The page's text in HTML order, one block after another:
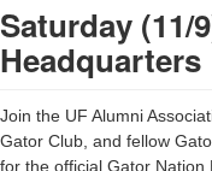
Saturday (11/
Headquarters
Join the UF Alumni
Gator Club, and fellow
for the official Gator